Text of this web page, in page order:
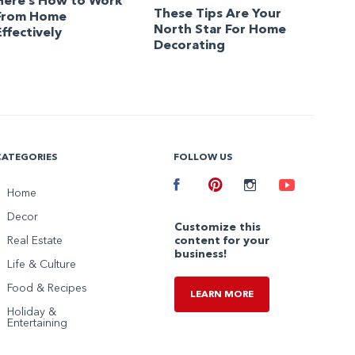
Home
These Tips Are Your
North Star For Home
Decorating
Home
Decor
Real Estate
Life & Culture
Food & Recipes
Holiday &
Entertaining
FOLLOW US
Facebook
Customize this
content for your
business!
LEARN MORE